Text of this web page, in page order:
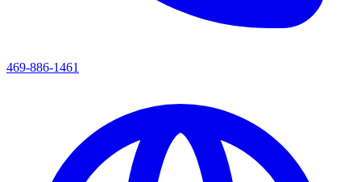
469-886-1461